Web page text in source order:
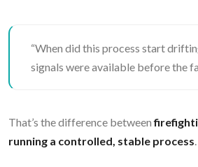
“When did this process start
signals were available before the
That’s the difference between
running a controlled, stable process.